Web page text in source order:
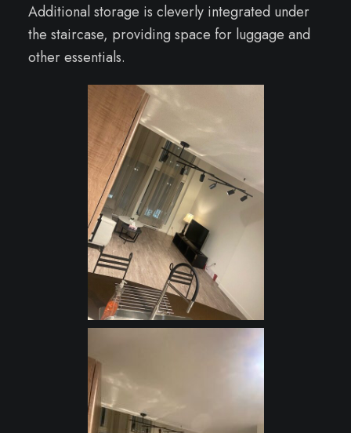
Additional storage is cleverly integrated under
the staircase, providing space for luggage and
other essentials.